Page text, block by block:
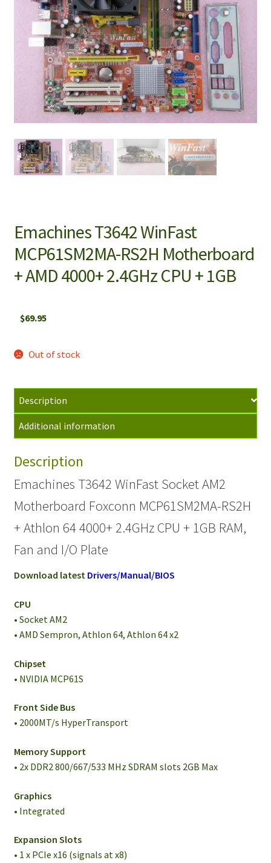
Emachines T3642 WinFast
MCP61SM2MA-RS2H Motherboard
+ AMD 4000+ 2.4GHz CPU + 1GB
$69.95
Out of stock
Description
Additional information
Description
Emachines T3642 WinFast Socket AM2
Motherboard Foxconn MCP61SM2MA-RS2H
+ Athlon 64 4000+ 2.4GHz CPU + 1GB RAM,
Fan and I/O Plate
Download latest Drivers/Manual/BIOS
CPU
• Socket AM2
• AMD Sempron, Athlon 64, Athlon 64 x2
Chipset
• NVIDIA MCP61S
Front Side Bus
• 2000MT/s HyperTransport
Memory Support
• 2x DDR2 800/667/533 MHz SDRAM slots 2GB Max
Graphics
• Integrated
Expansion Slots
• 1 x PCIe x16 (signals at x8)